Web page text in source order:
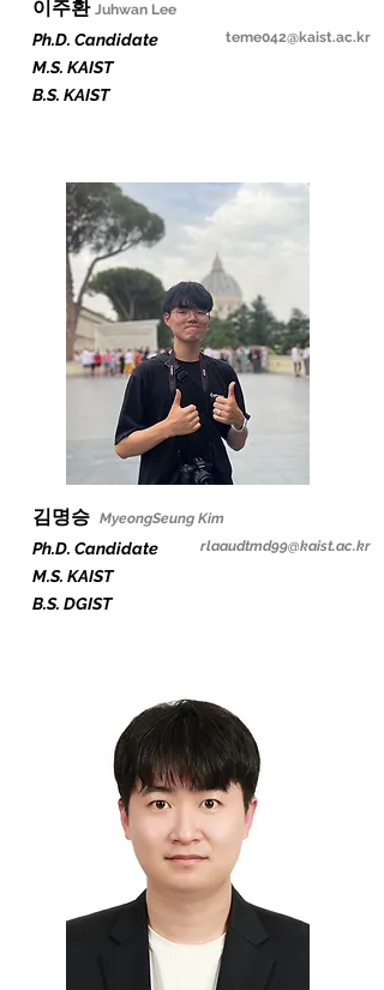
​이주환 Juhwan Lee
teme042@kaist.ac.kr
Ph.D. Candidate
M.S. KAIST
B.S. KAIST
김명승 MyeongSeung Kim
rlaaudtmd99@kaist.ac.kr
Ph.D. Candidate
M.S. KAIST
B.S. DGIST